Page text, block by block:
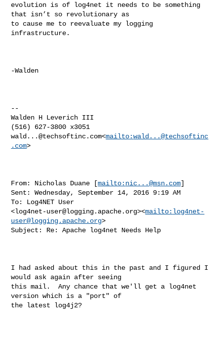
evolution is of log4net it needs to be something
that isn’t so revolutionary as
to cause me to reevaluate my logging
infrastructure.
-Walden
--
Walden H Leverich III
wald...@techsoftinc.com<mailto:wald...@techsoftinc
.com>
From: Nicholas Duane [mailto: nic...@msn.com]
Sent: Wednesday, September 14, 2016 9:19 AM
To: Log4NET User
<log4net-user@logging.apache.org><mailto: log4net-
user@logging.apache.org>
Subject: Re: Apache log4net Needs Help
I had asked about this in the past and I figured I
would ask again after seeing
this mail.  Any chance that we'll get a log4net
version which is a "port" of
the latest log4j2?